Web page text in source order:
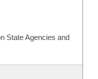
State Agencies and